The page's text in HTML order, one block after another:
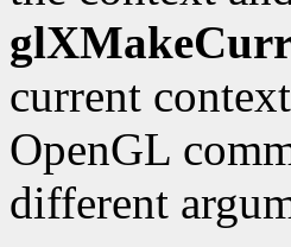
current
OpenGL
different